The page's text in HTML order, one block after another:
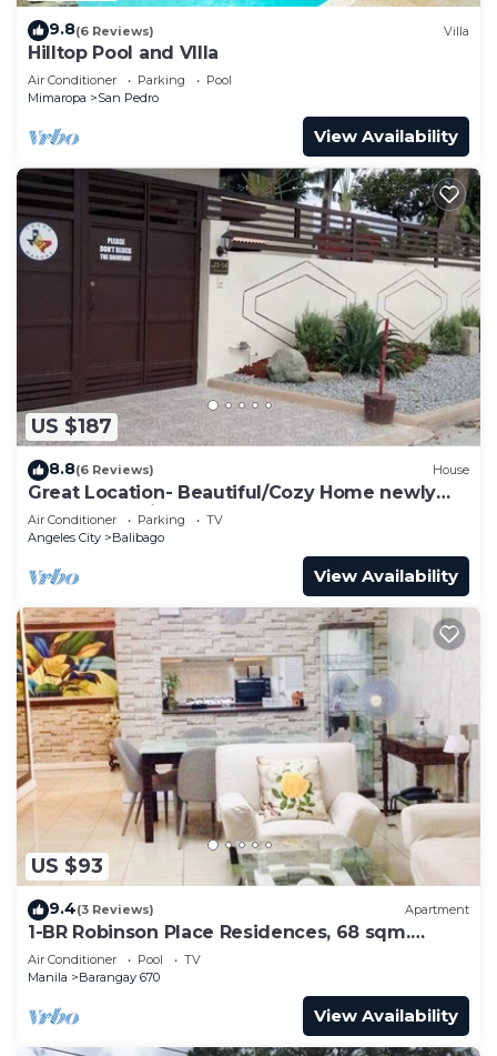
9.8(6 Reviews) Villa
Hilltop Pool and VIlla
Air Conditioner Parking
Pool
Mimaropa
San Pedro
View Availability
US $187
8.8(6 Reviews) House
Great Location- Beautiful/Cozy Home newly
renovated With Japanese garden
Air Conditioner Parking
TV
Angeles City
Balibago
View Availability
US $93
9.4(3 Reviews) Apartment
1-BR Robinson Place Residences, 68 sqm.
Condo
Air Conditioner Pool
TV
Manila
Barangay 670
View Availability